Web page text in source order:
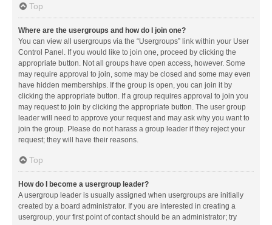
Top
Where are the usergroups and how do I join one?
You can view all usergroups via the “Usergroups” link within your User
Control Panel. If you would like to join one, proceed by clicking the
appropriate button. Not all groups have open access, however. Some
may require approval to join, some may be closed and some may even
have hidden memberships. If the group is open, you can join it by
clicking the appropriate button. If a group requires approval to join you
may request to join by clicking the appropriate button. The user group
leader will need to approve your request and may ask why you want to
join the group. Please do not harass a group leader if they reject your
request; they will have their reasons.
Top
How do I become a usergroup leader?
A usergroup leader is usually assigned when usergroups are initially
created by a board administrator. If you are interested in creating a
usergroup, your first point of contact should be an administrator; try